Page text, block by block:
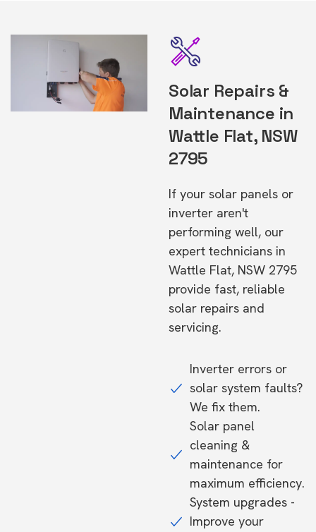
Solar Repairs &
Maintenance in
Wattle Flat, NSW
2795
If your solar panels or
inverter aren't
performing well, our
expert technicians in
Wattle Flat, NSW 2795
provide fast, reliable
solar repairs and
servicing.
Inverter errors or
solar system faults?
We fix them.
Solar panel
cleaning &
maintenance for
maximum efficiency.
System upgrades -
Improve your